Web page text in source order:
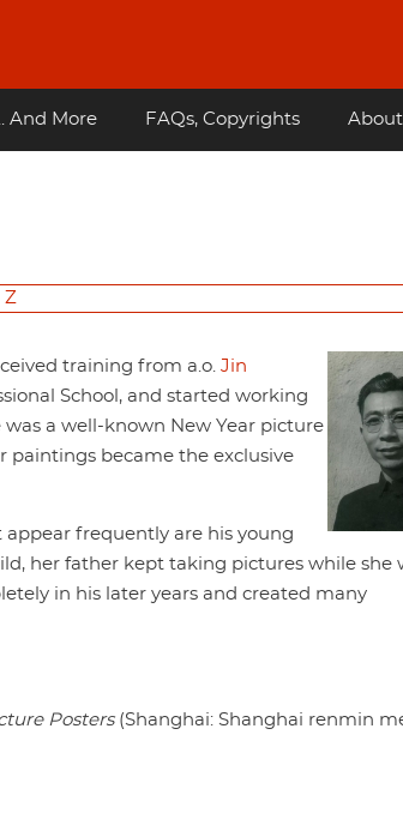
And More FAQs, Copyrights About
Z
training from a.o. Jin
School, and started working
was a well-known New Year picture
paintings became the exclusive
appear frequently are his young
her father kept taking pictures while she
in his later years and created many
Posters(Shanghai: Shanghai renmin